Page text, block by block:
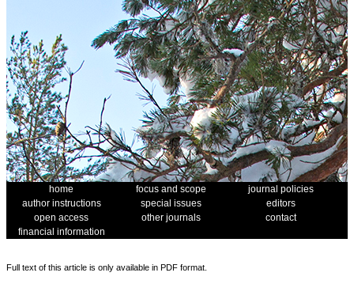
home focus and scope
journal policies
author instructions
special issues
editors
open access
other journals
contact
financial information
Full text of this article is only available in PDF format.